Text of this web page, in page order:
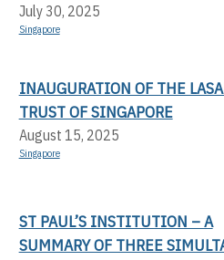
July 30, 2025
Singapore
INAUGURATION OF THE
TRUST OF SINGAPORE
August 15, 2025
Singapore
ST PAUL’S INSTITUTION – A
SUMMARY OF THREE